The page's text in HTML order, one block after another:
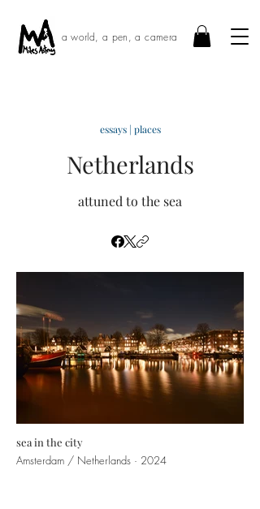
a world, a pen, a camera
essays | places
Netherlands
attuned to the sea
sea in the city
Amsterdam / Netherlands · 2024